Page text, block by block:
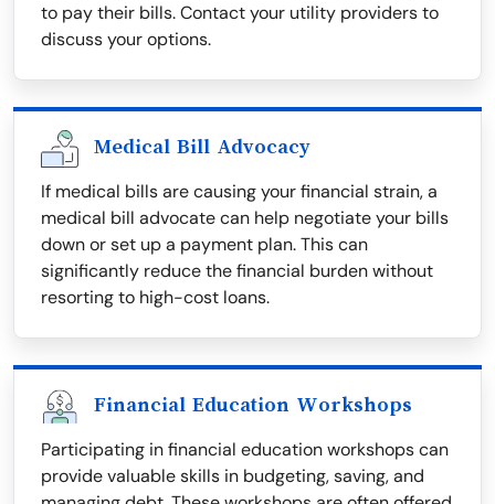
to pay their bills. Contact your utility providers to
discuss your options.
Medical Bill Advocacy
If medical bills are causing your financial strain, a
medical bill advocate can help negotiate your bills
down or set up a payment plan. This can
significantly reduce the financial burden without
resorting to high-cost loans.
Financial Education Workshops
Participating in financial education workshops can
provide valuable skills in budgeting, saving, and